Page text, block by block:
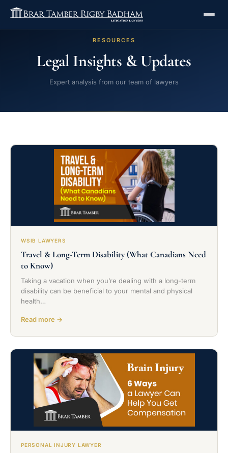
RESOURCES
Legal Insights & Updates
Expert analysis from our team of lawyers
WSIB LAWYERS
Travel & Long-Term Disability (What Canadians Need
to Know)
Taking a vacation when you’re dealing with a long-term
disability can be beneficial to your mental and physical
health…
Read more →
PERSONAL INJURY LAWYER